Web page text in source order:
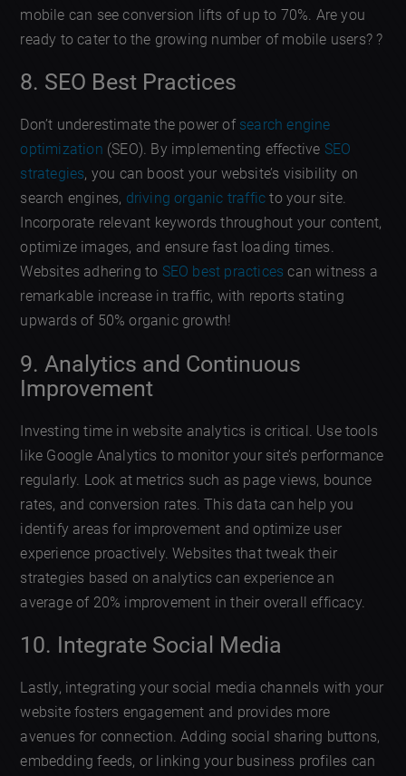
mobile can see conversion lifts of up to 70%. Are you
ready to cater to the growing number of mobile users? ?
8. SEO Best Practices
Don’t underestimate the power of search engine
optimization (SEO). By implementing effective SEO
strategies, you can boost your website’s visibility on
search engines, driving organic traffic to your site.
Incorporate relevant keywords throughout your content,
optimize images, and ensure fast loading times.
Websites adhering to SEO best practices can witness a
remarkable increase in traffic, with reports stating
upwards of 50% organic growth!
9. Analytics and Continuous
Improvement
Investing time in website analytics is critical. Use tools
like Google Analytics to monitor your site’s performance
regularly. Look at metrics such as page views, bounce
rates, and conversion rates. This data can help you
identify areas for improvement and optimize user
experience proactively. Websites that tweak their
strategies based on analytics can experience an
average of 20% improvement in their overall efficacy.
10. Integrate Social Media
Lastly, integrating your social media channels with your
website fosters engagement and provides more
avenues for connection. Adding social sharing buttons,
embedding feeds, or linking your business profiles can